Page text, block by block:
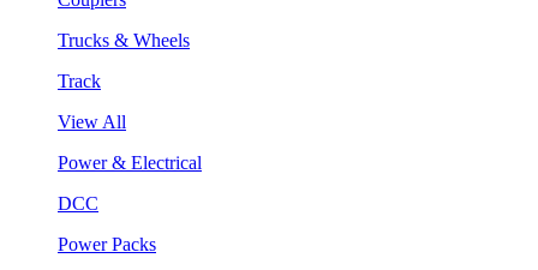
Trucks & Wheels
Track
View All
Power & Electrical
DCC
Power Packs